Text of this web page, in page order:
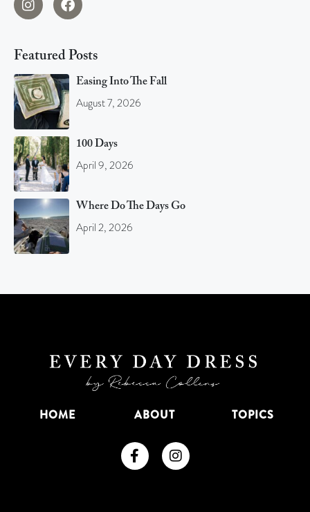
Featured Posts
Easing Into The Fall
August 7, 2026
100 Days
April 9, 2026
Where Do The Days Go
April 2, 2026
HOME ABOUT TOPICS